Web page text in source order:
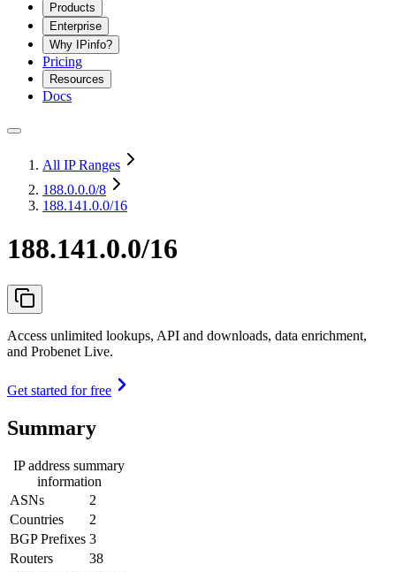
Products
Enterprise
Why IPinfo?
Pricing
Resources
Docs
All IP Ranges
188.0.0.0/8
188.141.0.0/16
188.141.0.0/16
Access unlimited lookups, API and downloads, data enrichment,
and Probenet Live.
Get started for free
Summary
IP address summary
information
ASNs
2
Countries
2
BGP Prefixes 3
Routers
38